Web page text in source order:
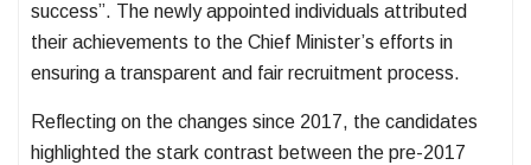
success”. The newly appointed individuals attributed
their achievements to the Chief Minister’s efforts in
ensuring a transparent and fair recruitment process.
Reflecting on the changes since 2017, the candidates
highlighted the stark contrast between the pre-2017